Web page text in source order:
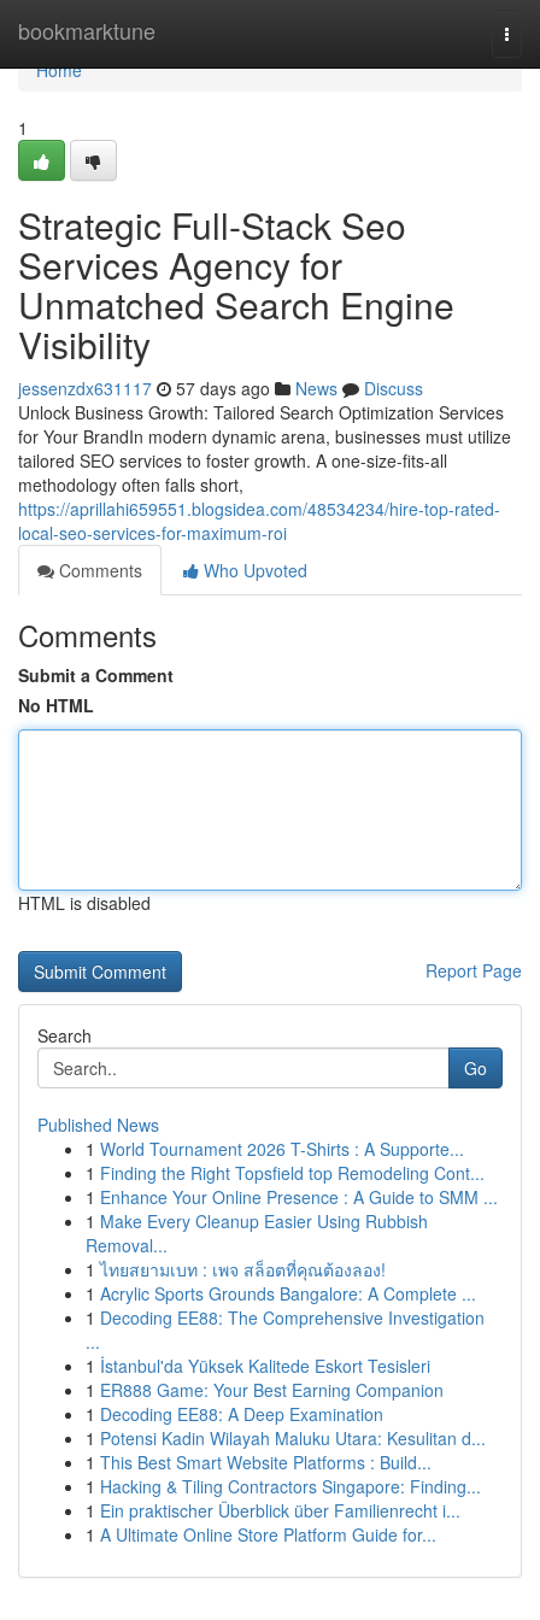
bookmarktune
Home
Home
1
Strategic Full-Stack Seo
Services Agency for
Unmatched Search Engine
Visibility
jessenzdx631117 57 days ago News
Discuss
Unlock Business Growth: Tailored Search Optimization Services
for Your BrandIn modern dynamic arena, businesses must utilize
tailored SEO services to foster growth. A one-size-fits-all
methodology often falls short,
https://aprillahi659551.blogsidea.com/48534234/hire-top-rated-
local-seo-services-for-maximum-roi
Comments
Who Upvoted
Comments
Submit a Comment
No HTML
HTML is disabled
Report Page
Search
Go
Published News
1 World Tournament 2026 T-Shirts : A Supporte...
1 Finding the Right Topsfield top Remodeling Cont...
1 Enhance Your Online Presence : A Guide to SMM ...
1 Make Every Cleanup Easier Using Rubbish
Removal...
1 ไทยสยามเบท : เพจ สล็อตที่คุณต้องลอง!
1 Acrylic Sports Grounds Bangalore: A Complete ...
1 Decoding EE88: The Comprehensive Investigation
...
1 İstanbul'da Yüksek Kalitede Eskort Tesisleri
1 ER888 Game: Your Best Earning Companion
1 Decoding EE88: A Deep Examination
1 Potensi Kadin Wilayah Maluku Utara: Kesulitan d...
1 This Best Smart Website Platforms : Build...
1 Hacking & Tiling Contractors Singapore: Finding...
1 Ein praktischer Überblick über Familienrecht i...
1 A Ultimate Online Store Platform Guide for...